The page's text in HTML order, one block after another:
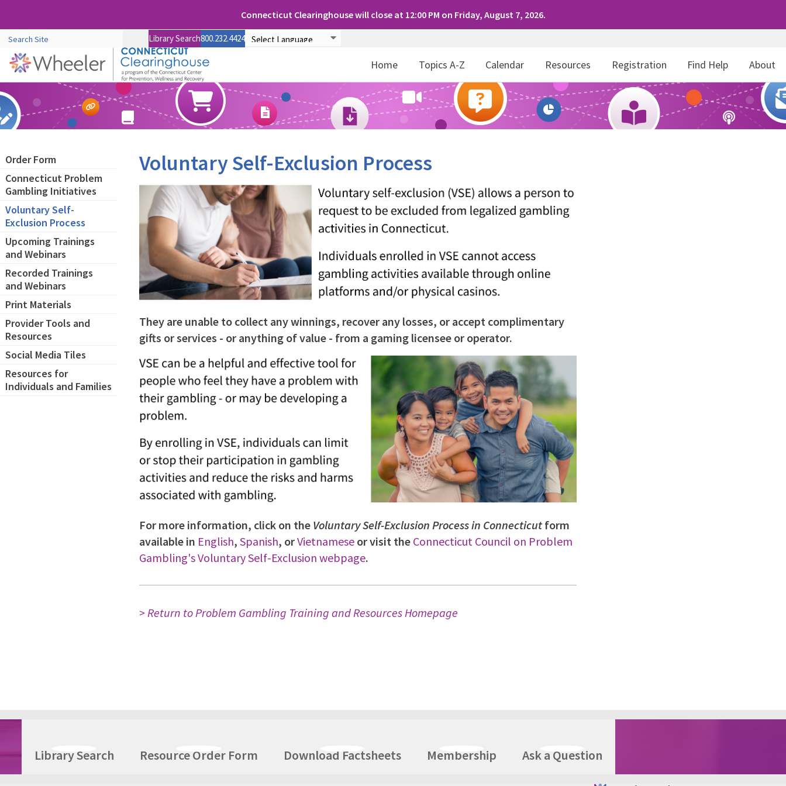
Connecticut Clearinghouse will close at 12:00 PM on Friday, August 7, 2026.
Home Topics A-Z Calendar Resources Registration Find Help About
Library Search800.232.4424
Voluntary Self-Exclusion Process
They are unable to collect any winnings, recover any losses, or accept complimentary
gifts or services - or anything of value - from a gaming licensee or operator.
For more information, click on the Voluntary Self-Exclusion Process in Connecticutform
available in English, Spanish, orVietnamese or visit the Connecticut Council on Problem
Gambling's Voluntary Self-Exclusion webpage.
> Return to Problem Gambling Training and Resources Homepage
Order Form
Connecticut Problem
Gambling Initiatives
Voluntary Self-
Exclusion Process
Upcoming Trainings
and Webinars
Recorded Trainings
and Webinars
Print Materials
Provider Tools and
Resources
Social Media Tiles
Resources for
Individuals and Families
Library Search Resource Order Form Download Factsheets Membership Ask a Question